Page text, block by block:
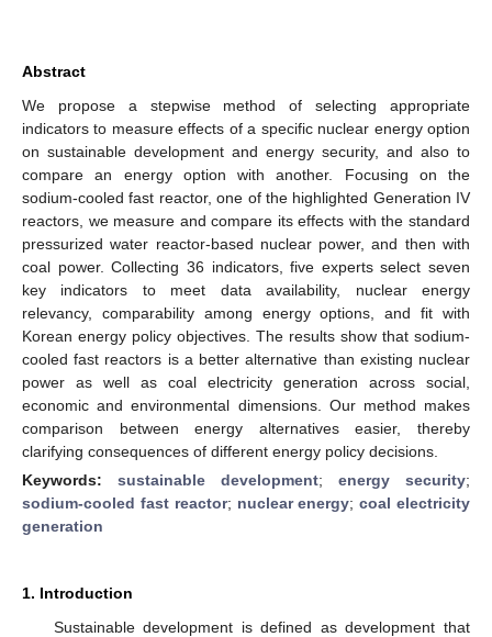
Abstract
We propose a stepwise method of selecting appropriate
indicators to measure effects of a specific nuclear energy option
on sustainable development and energy security, and also to
compare an energy option with another. Focusing on the
sodium-cooled fast reactor, one of the highlighted Generation IV
reactors, we measure and compare its effects with the standard
pressurized water reactor-based nuclear power, and then with
coal power. Collecting 36 indicators, five experts select seven
key indicators to meet data availability, nuclear energy
relevancy, comparability among energy options, and fit with
Korean energy policy objectives. The results show that sodium-
cooled fast reactors is a better alternative than existing nuclear
power as well as coal electricity generation across social,
economic and environmental dimensions. Our method makes
comparison between energy alternatives easier, thereby
clarifying consequences of different energy policy decisions.
Keywords: sustainable development; energy security;
sodium-cooled fast reactor; nuclear energy;coal electricity
generation
1. Introduction
Sustainable development is defined as development that